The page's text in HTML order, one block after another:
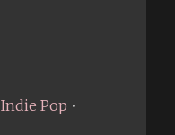
Indie Pop •